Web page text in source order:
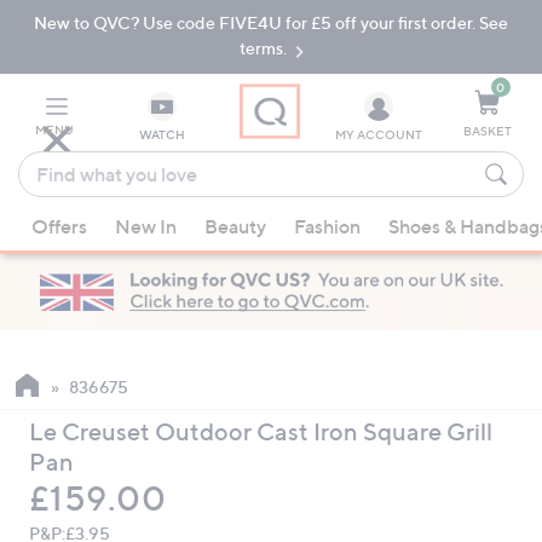
Skip
Navigation
Skip
New to QVC? Use code FIVE4U for £5 off your first order. See
terms.
MENU WATCH
Find
what
you
love
suggestions
are
available,
up
down
arrow
keys
or
MY ACCOUNT
0
BASKET
Offers New In Beauty Fashion Shoes &
836675
Le Creuset Outdoor Cast Iron Square Grill
Pan
Deleted
£159.00
P&P:£3.95